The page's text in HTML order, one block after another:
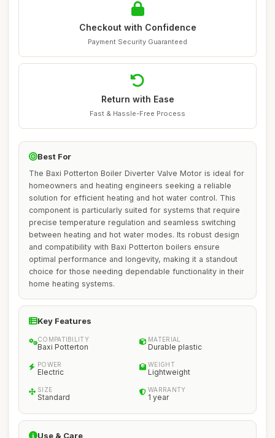
Checkout with Confidence
Payment Security Guaranteed
Return with Ease
Fast & Hassle-Free Process
Best For
The Baxi Potterton Boiler Diverter Valve Motor is ideal for
homeowners and heating engineers seeking a reliable
solution for efficient heating and hot water control. This
component is particularly suited for systems that require
precise temperature regulation and seamless switching
between heating and hot water modes. Its robust design
and compatibility with Baxi Potterton boilers ensure
optimal performance and longevity, making it a standout
choice for those needing dependable functionality in their
home heating systems.
Key Features
COMPATIBILITY
Baxi Potterton
MATERIAL
Durable plastic
POWER
Electric
WEIGHT
Lightweight
SIZE
Standard
WARRANTY
1 year
Use & Care